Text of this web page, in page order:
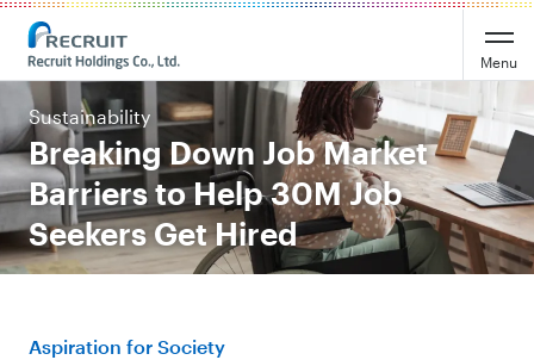
Menu
Sustainability
Breaking Down Job Market
Barriers to Help 30M Job
Seekers Get Hired
Aspiration for Society